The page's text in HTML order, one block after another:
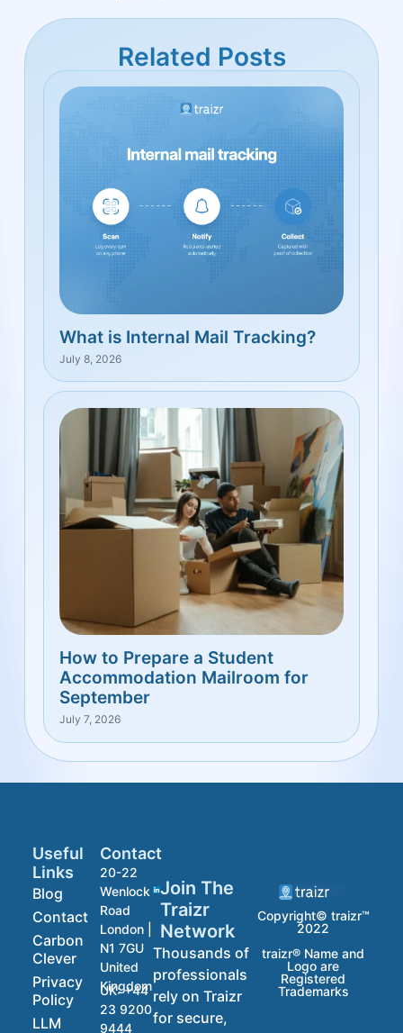
Related Posts
What is Internal Mail Tracking?
July 8, 2026
How to Prepare a Student
Accommodation Mailroom for
September
July 7, 2026
Copyright© traizr™
2022
traizr® Name and
Logo are
Registered
Trademarks
Useful
Links
Blog
Contact
Carbon
Clever
Privacy
Policy
LLM
Contact
20-22
Wenlock
Road
London |
N1 7GU
United
Kingdom
UK:+44
23 9200
9444
Join The
Traizr
Network
Thousands of
professionals
rely on Traizr
for secure,